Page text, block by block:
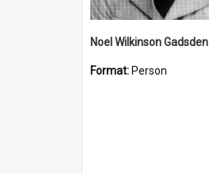
Noel Wilkinson Gadsden
Format: Person